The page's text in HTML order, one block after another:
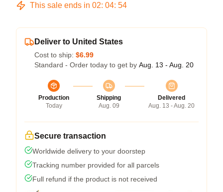
This sale ends in 02: 04: 53
Deliver to United States
Cost to ship: $6.99
Standard - Order today to get by Aug. 13 - Aug. 20
Production
Today
Shipping
Aug. 09
Delivered
Aug. 13 - Aug. 20
Secure transaction
Worldwide delivery to your doorstep
Tracking number provided for all parcels
Full refund if the product is not received